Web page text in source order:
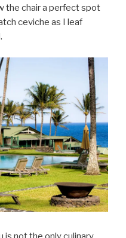
the chair a perfect spot
ceviche as I leaf